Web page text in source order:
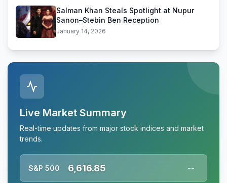
Salman Khan Steals Spotlight at Nupur
Sanon–Stebin Ben Reception
January 14, 2026
Live Market Summary
Real-time updates from major stock indices and market
trends.
S&P 500 6,616.85 --